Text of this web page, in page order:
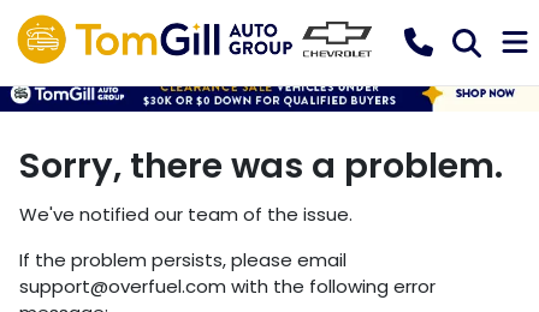
Sorry, there was a problem.
We've notified our team of the issue.
If the problem persists, please email
support@overfuel.com with the following error